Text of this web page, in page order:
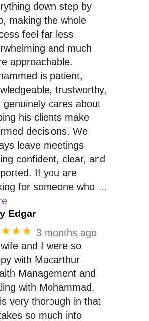
down step by
making the whole
feel far less
and much
approachable.
is patient,
trustworthy,
genuinely cares about
his clients make
decisions. We
leave meetings
confident, clear, and
If you are
for someone who …
Edgar
3 months ago
and I were so
with Macarthur
Management and
with Mohammad.
very thorough in that
so much into